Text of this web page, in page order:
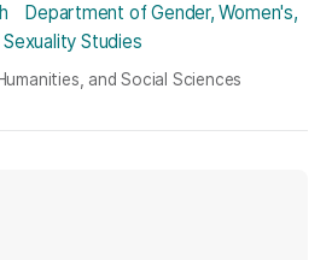
Department of Gender, Women's,
Sexuality Studies
and Social Sciences